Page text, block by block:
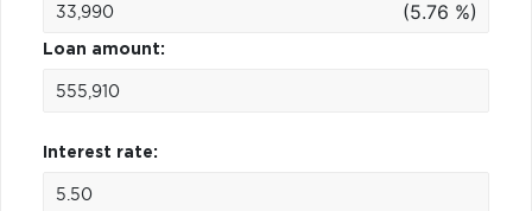
(5.76 %)
Loan amount:
Interest rate: